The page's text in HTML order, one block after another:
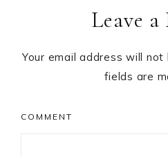
Interactions
Leave
Your email address will not
fields are
COMMENT